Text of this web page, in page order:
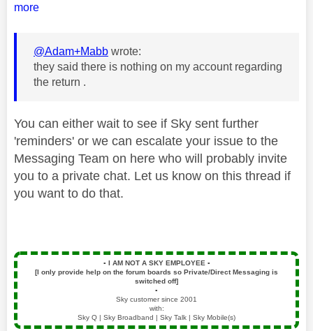
more
@Adam+Mabb wrote:
they said there is nothing on my account regarding
the return .
You can either wait to see if Sky sent further
'reminders' or we can escalate your issue to the
Messaging Team on here who will probably invite
you to a private chat. Let us know on this thread if
you want to do that.
▪️ I AM NOT A SKY EMPLOYEE ▪️
[I only provide help on the forum boards so Private/Direct Messaging is
switched off]
▪️
Sky customer since 2001
with:
Sky Q | Sky Broadband | Sky Talk | Sky Mobile(s)